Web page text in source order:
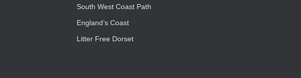
South West Coast Path
England’s Coast
Litter Free Dorset